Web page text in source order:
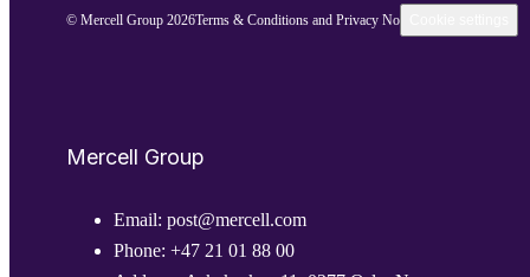
© Mercell Group 2026Terms & Conditions and Privacy Notice
Mercell Group
Email: post@mercell.com
Phone: +47 21 01 88 00